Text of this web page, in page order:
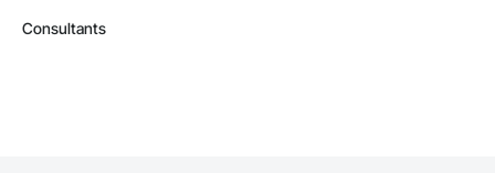
Consultants